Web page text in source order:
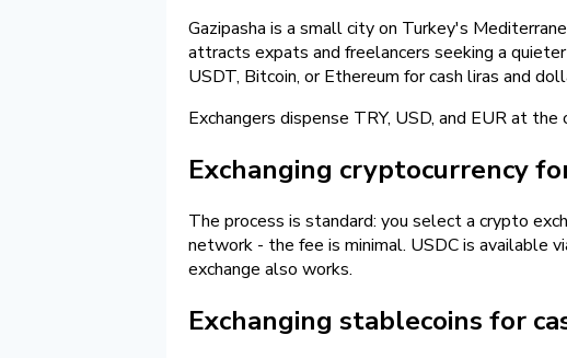
Gazipasha is a small city on Turkey's
attracts expats and freelancers seeking a
USDT, Bitcoin, or Ethereum for cash liras and
Exchangers dispense TRY, USD, and EUR at the
Exchanging cryptocurrency
The process is standard: you select a crypto
network - the fee is minimal. USDC is available
exchange also works.
Exchanging stablecoins for